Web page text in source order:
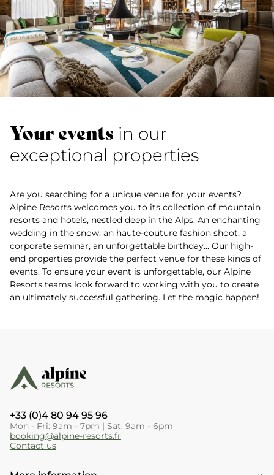
Your events in our
exceptional properties
Are you searching for a unique venue for your events?
Alpine Resorts welcomes you to its collection of mountain
resorts and hotels, nestled deep in the Alps. An enchanting
wedding in the snow, an haute-couture fashion shoot, a
corporate seminar, an unforgettable birthday... Our high-
end properties provide the perfect venue for these kinds of
events. To ensure your event is unforgettable, our Alpine
Resorts teams look forward to working with you to create
an ultimately successful gathering. Let the magic happen!
+33 (0)4 80 94 95 96
Mon - Fri: 9am - 7pm | Sat: 9am - 6pm
booking@alpine-resorts.fr
Contact us